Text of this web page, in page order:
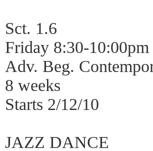
Sct. 1.6
Friday 8:30-
Adv. Beg.
8 weeks
Starts 2/12/10
JAZZ DANCE